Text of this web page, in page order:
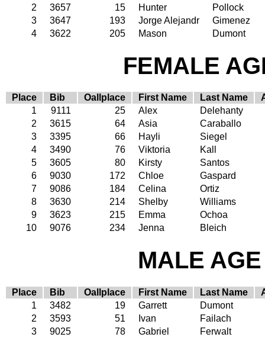
2
3657 15 Hunter
Pollock
3
3647 193 Jorge Alejandr
Gimenez
4
3622 205 Mason Dumont
FEMALE
Place Bib Oallplace First Name Last Name
1
9111 25 Alex
Delehanty
2
3615 64 Asia
Caraballo
3
3395 66 Hayli
Siegel
4
3490 76 Viktoria
Kall
5
3605 80 Kirsty
Santos
6
9030 172 Chloe
Gaspard
7
9086 184 Celina
Ortiz
8
3630 214 Shelby
Williams
9
3623 215 Emma
Ochoa
10
9076 234 Jenna Bleich
MALE
Place Bib Oallplace First Name Last Name
1
3482 19 Garrett
Dumont
2
3593 51 Ivan
Failach
3
9025 78 Gabriel
Ferwalt